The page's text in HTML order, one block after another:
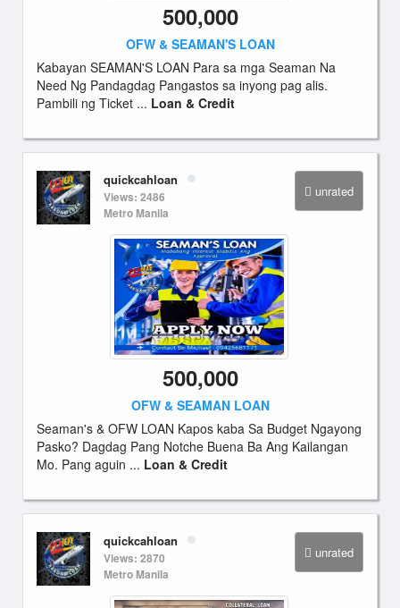
500,000
OFW & SEAMAN'S LOAN
Kabayan SEAMAN'S LOAN Para sa mga Seaman Na
Need Ng Pandagdag Pangastos sa inyong pag alis.
Pambili ng Ticket ... Loan & Credit
unrated
quickcahloan
Views: 2486
Metro Manila
500,000
OFW & SEAMAN LOAN
Seaman's & OFW LOAN Kapos kaba Sa Budget Ngayong
Pasko? Dagdag Pang Notche Buena Ba Ang Kailangan
Mo. Pang aguin ... Loan & Credit
unrated
quickcahloan
Views: 2870
Metro Manila